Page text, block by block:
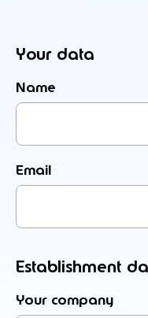
Your data
Name
Email
Establishment
Your company